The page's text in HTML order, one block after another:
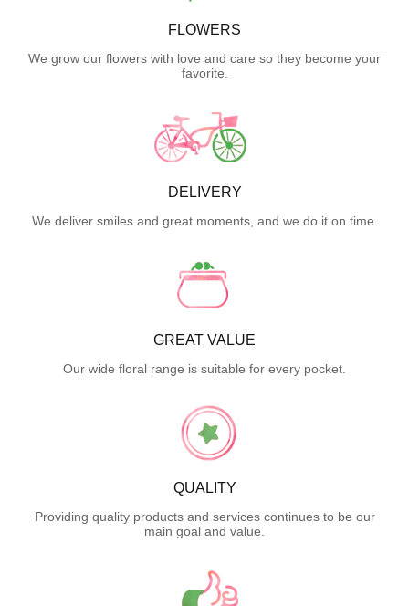
FLOWERS
We grow our flowers with love and care so they become your
favorite.
DELIVERY
We deliver smiles and great moments, and we do it on time.
GREAT VALUE
Our wide floral range is suitable for every pocket.
QUALITY
Providing quality products and services continues to be our
main goal and value.